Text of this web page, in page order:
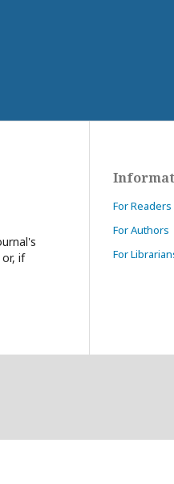
if
For Readers
For Authors
For